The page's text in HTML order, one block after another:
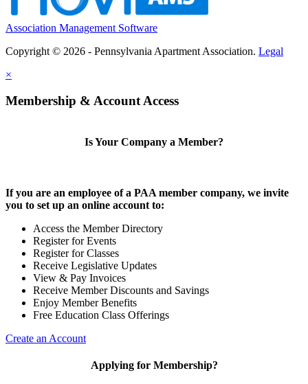
Association Management Software
Copyright © 2026 - Pennsylvania Apartment Association. Legal
×
Membership & Account Access
Is Your Company a Member?
If you are an employee of a PAA member company, we invite
you to set up an online account to:
Access the Member Directory
Register for Events
Register for Classes
Receive Legislative Updates
View & Pay Invoices
Receive Member Discounts and Savings
Enjoy Member Benefits
Free Education Class Offerings
Create an Account
Applying for Membership?